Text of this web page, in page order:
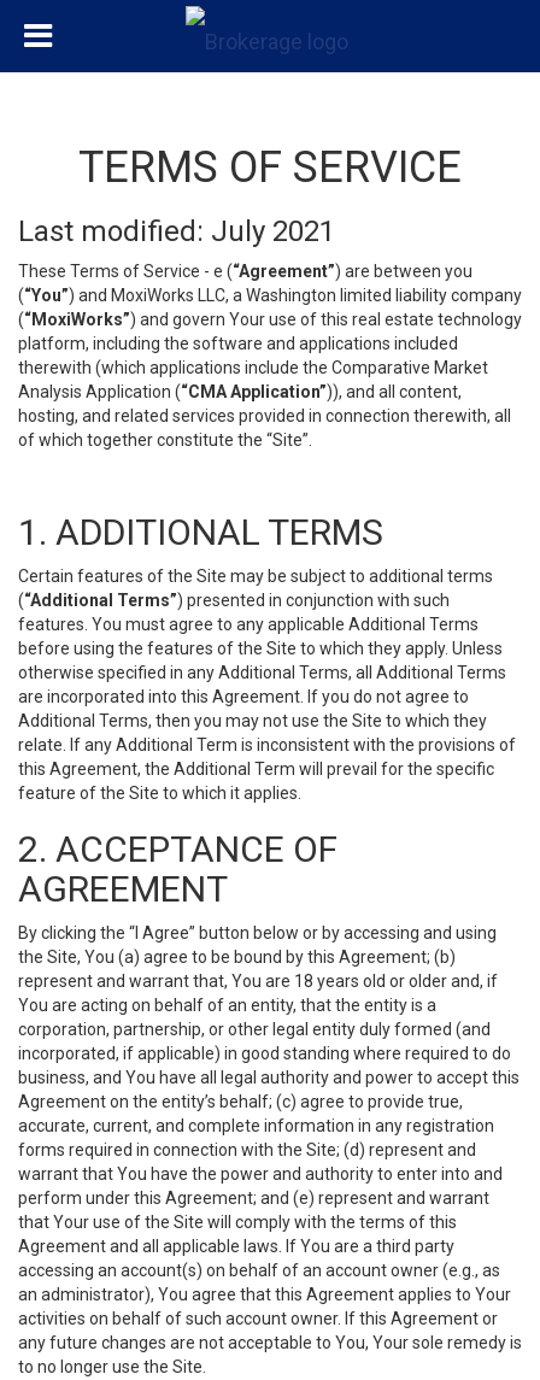
TERMS OF SERVICE
Last modified: July 2021
These Terms of Service - e (“Agreement”) are between you
(“You”) and MoxiWorks LLC, a Washington limited liability company
(“MoxiWorks”) and govern Your use of this real estate technology
platform, including the software and applications included
therewith (which applications include the Comparative Market
Analysis Application (“CMA Application”)), and all content,
hosting, and related services provided in connection therewith, all
of which together constitute the “Site”.
1. ADDITIONAL TERMS
Certain features of the Site may be subject to additional terms
(“Additional Terms”) presented in conjunction with such
features. You must agree to any applicable Additional Terms
before using the features of the Site to which they apply. Unless
otherwise specified in any Additional Terms, all Additional Terms
are incorporated into this Agreement. If you do not agree to
Additional Terms, then you may not use the Site to which they
relate. If any Additional Term is inconsistent with the provisions of
this Agreement, the Additional Term will prevail for the specific
feature of the Site to which it applies.
2. ACCEPTANCE OF
AGREEMENT
By clicking the “I Agree” button below or by accessing and using
the Site, You (a) agree to be bound by this Agreement; (b)
represent and warrant that, You are 18 years old or older and, if
You are acting on behalf of an entity, that the entity is a
corporation, partnership, or other legal entity duly formed (and
incorporated, if applicable) in good standing where required to do
business, and You have all legal authority and power to accept this
Agreement on the entity’s behalf; (c) agree to provide true,
accurate, current, and complete information in any registration
forms required in connection with the Site; (d) represent and
warrant that You have the power and authority to enter into and
perform under this Agreement; and (e) represent and warrant
that Your use of the Site will comply with the terms of this
Agreement and all applicable laws. If You are a third party
accessing an account(s) on behalf of an account owner (e.g., as
an administrator), You agree that this Agreement applies to Your
activities on behalf of such account owner. If this Agreement or
any future changes are not acceptable to You, Your sole remedy is
to no longer use the Site.